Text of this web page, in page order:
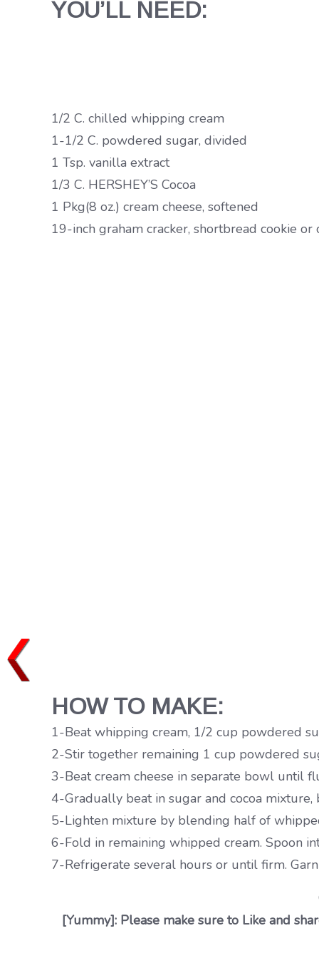
YOU’LL NEED:
1/2 C. chilled whipping cream
1-1/2 C. powdered sugar, divided
1 Tsp. vanilla extract
1/3 C. HERSHEY’S Cocoa
1 Pkg(8 oz.) cream cheese, softened
19-inch graham cracker, shortbread cookie
HOW TO MAKE:
1-Beat whipping cream, 1/2 cup powdered
2-Stir together remaining 1 cup powdered
3-Beat cream cheese in separate bowl until
4-Gradually beat in sugar and cocoa
5-Lighten mixture by blending half of
6-Fold in remaining whipped cream. Spoon
7-Refrigerate several hours or until firm.
[Yummy]: Please make sure to Like and